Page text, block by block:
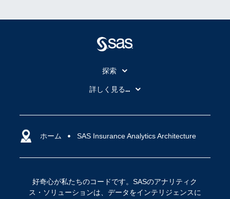
ホーム SAS Insurance Analytics Architecture
好奇心が私たちのコードです。SASのアナリティク
ス・ソリューションは、データをインテリジェンスに
探索
My SAS
SASを選ぶ理由
アクセシビリティ
サポート
詳しく見る...
クラウド・コンピューティング
IoT